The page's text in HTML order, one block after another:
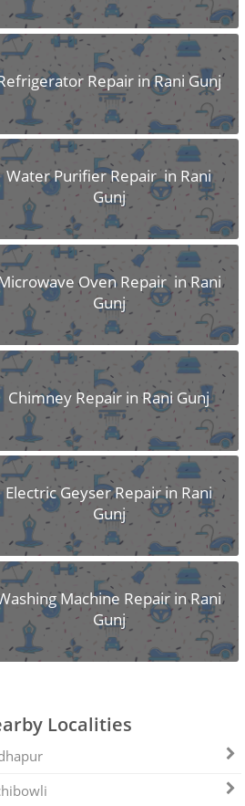
Repair in Rani Gunj
Water Purifier Repair in Rani
Gunj
Oven Repair in Rani
Gunj
Chimney Repair in Rani Gunj
Electric Geyser Repair in Rani
Gunj
Machine Repair in Rani
Gunj
Localities